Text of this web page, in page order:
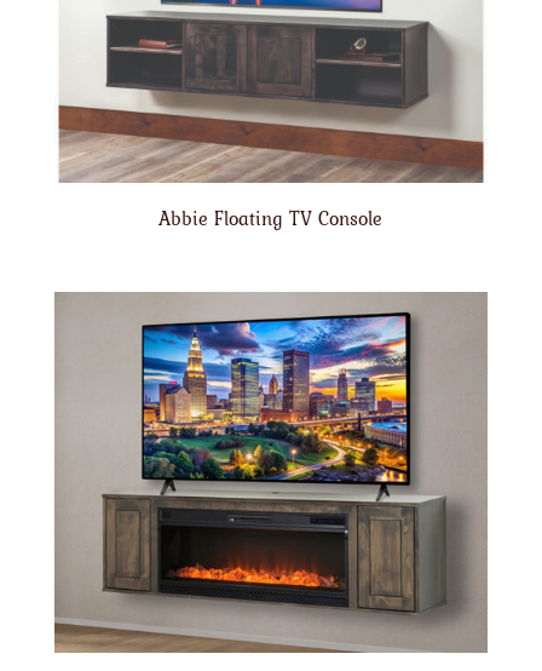
Abbie Floating TV Console